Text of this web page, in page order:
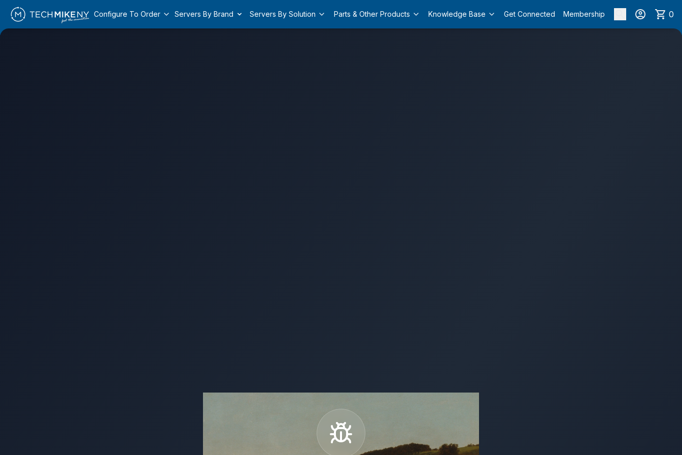
Configure To Order Servers By Brand Servers By Solution Parts & Other Products Knowledge Base Get Connected Membership 0